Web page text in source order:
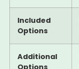
Included
Options
Additional
Options